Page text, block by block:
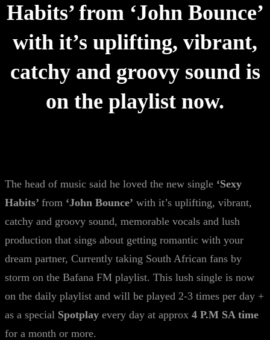
Habits’ from ‘John Bounce’
with it’s uplifting, vibrant,
catchy and groovy sound is
on the playlist now.
The head of music said he loved the new single ‘Sexy
Habits’ from ‘John Bounce’ with it’s uplifting, vibrant,
catchy and groovy sound, memorable vocals and lush
production that sings about getting romantic with your
dream partner, Currently taking South African fans by
storm on the Bafana FM playlist. This lush single is now
on the daily playlist and will be played 2-3 times per day +
as a special Spotplay every day at approx 4 P.M SA time
for a month or more.